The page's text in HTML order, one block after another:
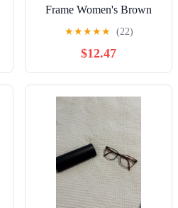
Frame Women's Brown
Metal Semi Oval Full Rim
★★★★★ (22)
$12.47